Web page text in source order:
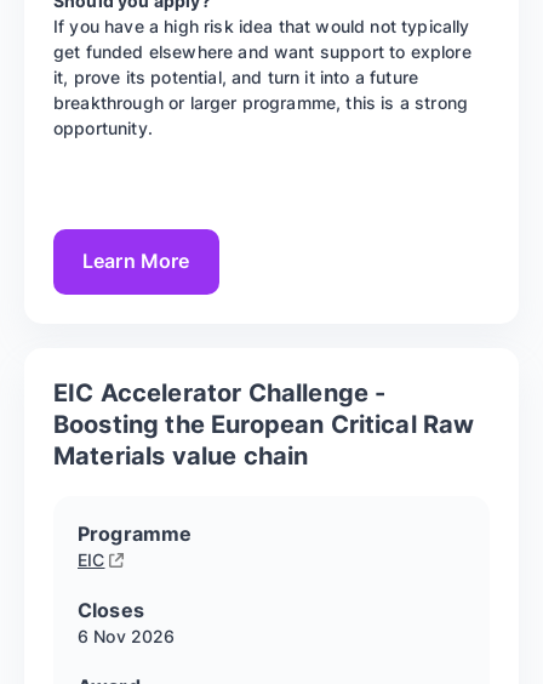
If you have a high risk idea that would not typically
get funded elsewhere and want support to explore
it, prove its potential, and turn it into a future
breakthrough or larger programme, this is a strong
opportunity.
Learn More
EIC Accelerator Challenge -
Boosting the European Critical Raw
Materials value chain
Programme
EIC
Closes
6 Nov 2026